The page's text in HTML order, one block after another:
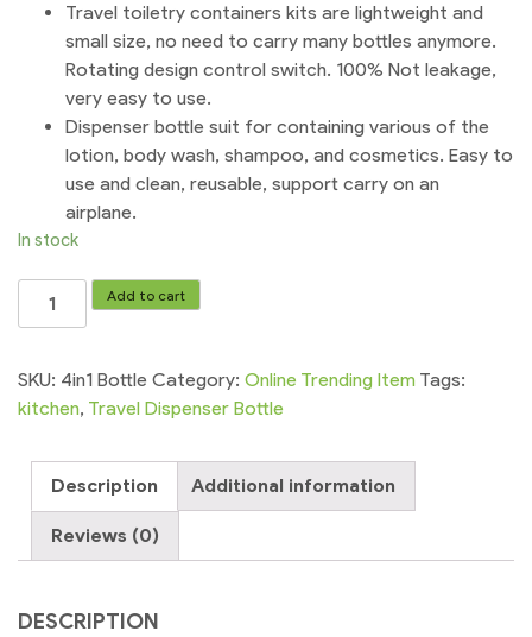
Travel toiletry containers kits are lightweight and
small size, no need to carry many bottles anymore.
Rotating design control switch. 100% Not leakage,
very easy to use.
Dispenser bottle suit for containing various of the
lotion, body wash, shampoo, and cosmetics. Easy to
use and clean, reusable, support carry on an
airplane.
In stock
Travel
Dispenser
Sets
4
Portable
Add to cart
SKU: 4in1 Bottle Category: Online Trending Item Tags:
kitchen, Travel Dispenser Bottle
Description Additional information
Reviews (0)
DESCRIPTION